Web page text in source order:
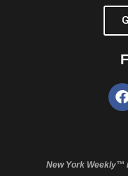
New York Weekly™